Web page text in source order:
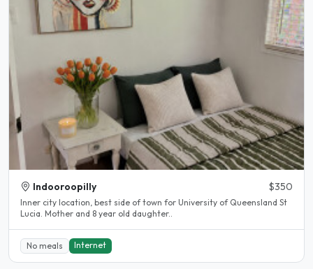
Indooroopilly $350
Inner city location, best side of town for University of Queensland St
Lucia. Mother and 8 year old daughter..
No meals Internet